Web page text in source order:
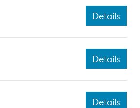
Details
Details
Details